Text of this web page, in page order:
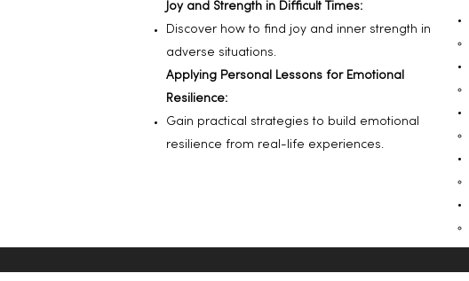
Joy and Strength in Difficult Times:
Discover how to find joy and inner strength in
adverse situations.
Applying Personal Lessons for Emotional
Resilience:
Gain practical strategies to build emotional
resilience from real-life experiences.